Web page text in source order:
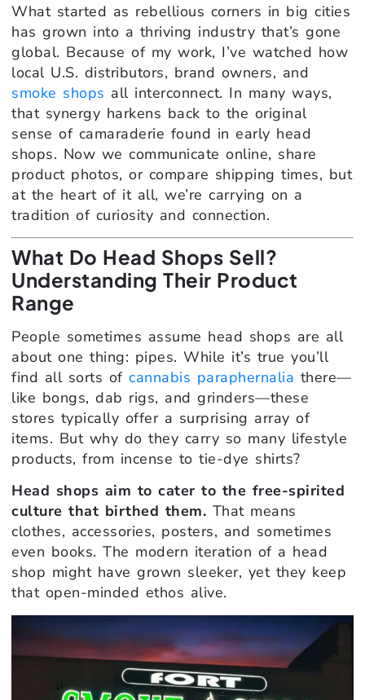
What started as rebellious corners in big cities
has grown into a thriving industry that’s gone
global. Because of my work, I’ve watched how
local U.S. distributors, brand owners, and
smoke shops all interconnect. In many ways,
that synergy harkens back to the original
sense of camaraderie found in early head
shops. Now we communicate online, share
product photos, or compare shipping times, but
at the heart of it all, we’re carrying on a
tradition of curiosity and connection.
What Do Head Shops Sell?
Understanding Their Product
Range
People sometimes assume head shops are all
about one thing: pipes. While it’s true you’ll
find all sorts of cannabis paraphernalia there—
like bongs, dab rigs, and grinders—these
stores typically offer a surprising array of
items. But why do they carry so many lifestyle
products, from incense to tie-dye shirts?
Head shops aim to cater to the free-spirited
culture that birthed them. That means
clothes, accessories, posters, and sometimes
even books. The modern iteration of a head
shop might have grown sleeker, yet they keep
that open-minded ethos alive.